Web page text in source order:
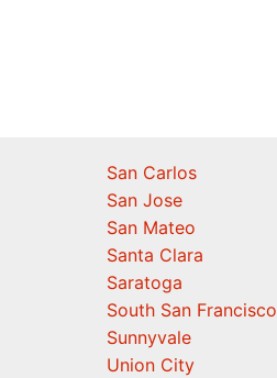
San Carlos
San Jose
San Mateo
Santa Clara
Saratoga
South San Francisco
Sunnyvale
Union City